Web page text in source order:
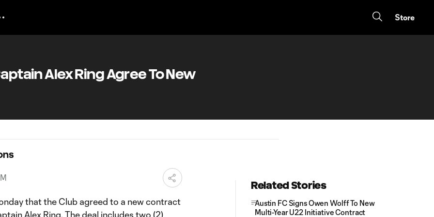
Store
Alex Ring Agree To New
that the Club agreed to a new contract
Alex Ring. The deal includes two (2)
Related Stories
Austin FC Signs Owen Wolff To New
Multi-Year U22 Initiative Contract